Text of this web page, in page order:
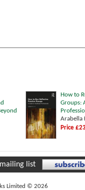
How to
Groups:
Arabella
Price
list
Limited © 2026